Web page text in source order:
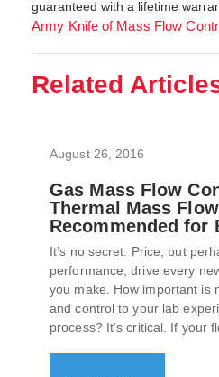
guaranteed with a lifetime
Army Knife of Mass Flow
Related
August 26, 2016
Gas Mass Flow
Thermal Mass
Recommended for
It’s no secret. Price, but
performance, drive every
you make. How important is
and control to your lab
process? It's critical. If your